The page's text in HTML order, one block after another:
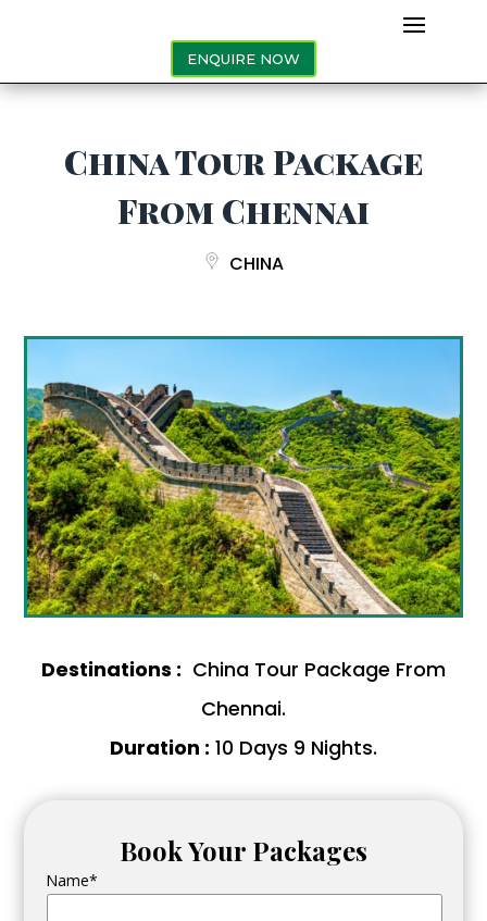
ENQUIRE NOW
China Tour Package
From Chennai
CHINA
Destinations : China Tour Package From
Chennai.
Duration : 10 Days 9 Nights.
Book Your Packages
Name*